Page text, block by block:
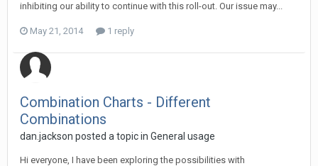
inhibiting our ability to continue with this roll-out. Our issue may...
May 21, 2014 1 reply
Combination Charts - Different
Combinations
dan.jackson posted a topic in General usage
Hi everyone, I have been exploring the possibilities with